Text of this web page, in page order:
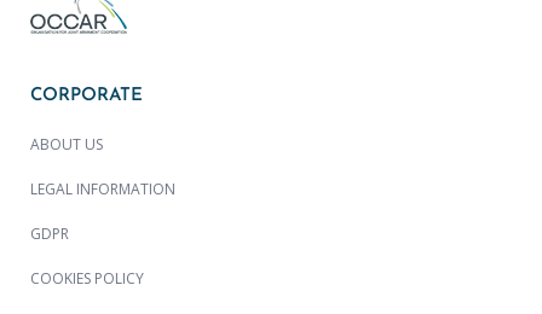
CORPORATE
ABOUT US
LEGAL INFORMATION
GDPR
COOKIES POLICY